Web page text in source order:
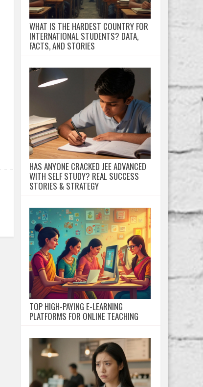
WHAT IS THE HARDEST COUNTRY FOR
INTERNATIONAL STUDENTS? DATA,
FACTS, AND STORIES
HAS ANYONE CRACKED JEE ADVANCED
WITH SELF STUDY? REAL SUCCESS
STORIES & STRATEGY
TOP HIGH-PAYING E-LEARNING
PLATFORMS FOR ONLINE TEACHING